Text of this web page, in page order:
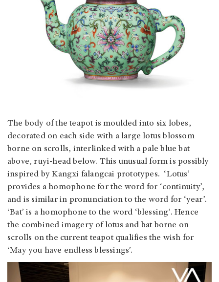
The body of the teapot is moulded into six lobes,
decorated on each side with a large lotus blossom
borne on scrolls, interlinked with a pale blue bat
above, ruyi-head below. This unusual form is possibly
inspired by Kangxi falangcai prototypes. ‘Lotus’
provides a homophone for the word for ‘continuity’,
and is similar in pronunciation to the word for ‘year’.
‘Bat’ is a homophone to the word ‘blessing’. Hence
the combined imagery of lotus and bat borne on
scrolls on the current teapot qualifies the wish for
‘May you have endless blessings’.